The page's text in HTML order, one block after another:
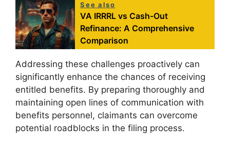
See also
VA IRRRL vs Cash-Out
Refinance: A Comprehensive
Comparison
Addressing these challenges proactively can
significantly enhance the chances of receiving
entitled benefits. By preparing thoroughly and
maintaining open lines of communication with
benefits personnel, claimants can overcome
potential roadblocks in the filing process.